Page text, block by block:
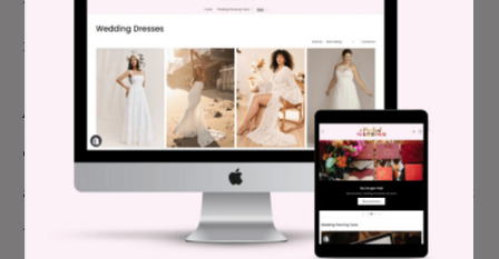
the wedding is sad, and that letting her keep the
money is a gift?
And once you’ve decided what you want,
communicate that right away. It is perfectly fine to
ask for the money back now. It is not okay at all to let
them go ahead and make plans for that money and